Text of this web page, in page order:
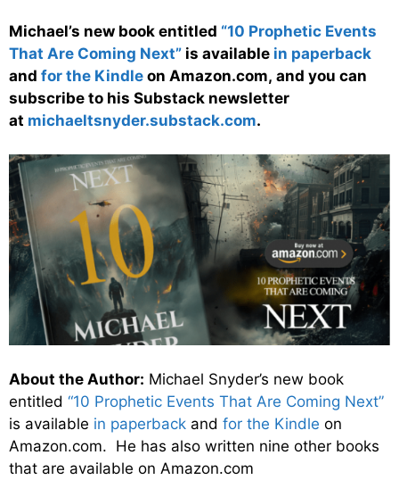
Michael’s new book entitled “10 Prophetic Events
That Are Coming Next” is available in paperback
and for the Kindle on Amazon.com, and you can
subscribe to his Substack newsletter
at michaeltsnyder.substack.com.
About the Author: Michael Snyder’s new book
entitled “10 Prophetic Events That Are Coming Next”
is available in paperback and for the Kindle on
Amazon.com. He has also written nine other books
that are available on Amazon.com